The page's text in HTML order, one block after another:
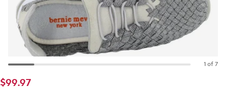
1 of 7
$99.97